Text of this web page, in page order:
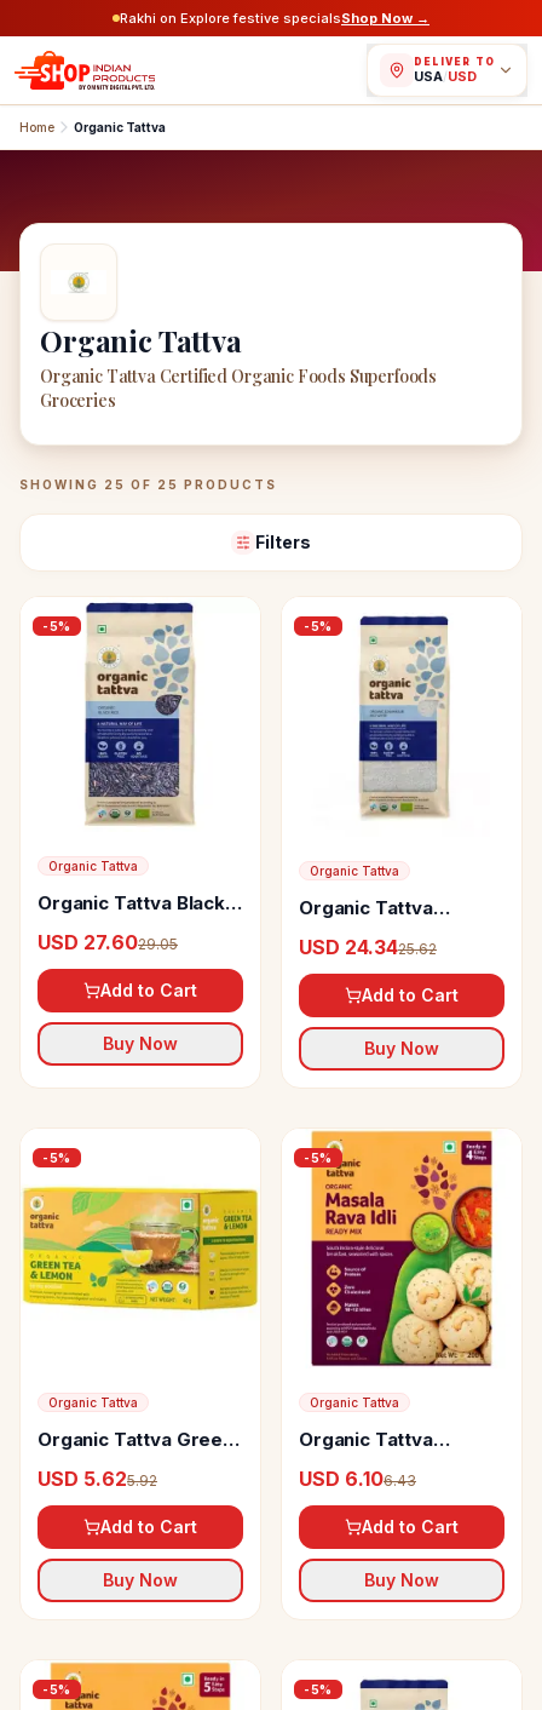
Rakhi on Explore festive specialsShop Now →
DELIVER TO
USA/USD
Home Organic Tattva
Organic Tattva
Organic Tattva Certified Organic Foods Superfoods
Groceries
Organic TattvaProducts
SHOWING 25 OF 25 PRODUCTS
Filters
-5%
Organic Tattva
Organic Tattva Black
USD 27.6029.05
Add to Cart
Buy Now
-5%
Organic Tattva
Organic Tattva
White
USD 24.3425.62
Add to Cart
Buy Now
-5%
Organic Tattva
Organic Tattva Green
USD 5.625.92
Add to Cart
Buy Now
-5%
Organic Tattva
Organic Tattva
Idli Ready Mix
USD 6.106.43
Add to Cart
Buy Now
-5% -5%